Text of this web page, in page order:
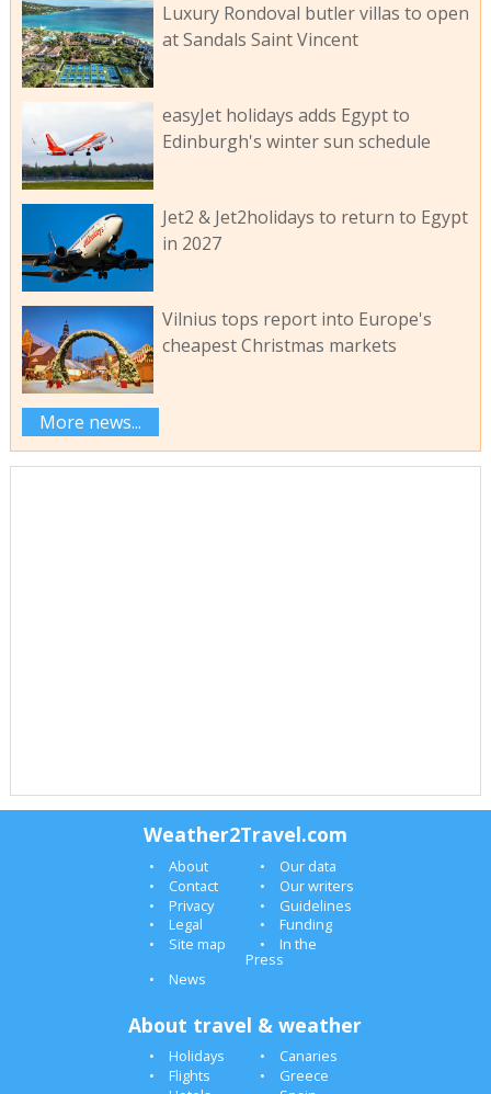
Luxury Rondoval butler villas to open
at Sandals Saint Vincent
easyJet holidays adds Egypt to
Edinburgh's winter sun schedule
Jet2 & Jet2holidays to return to Egypt
in 2027
Vilnius tops report into Europe's
cheapest Christmas markets
More news...
Weather2Travel.com
About
Our data
Contact
Our writers
Privacy
Guidelines
Legal
Funding
Site map
In the
Press
News
About travel & weather
Holidays
Canaries
Flights
Greece